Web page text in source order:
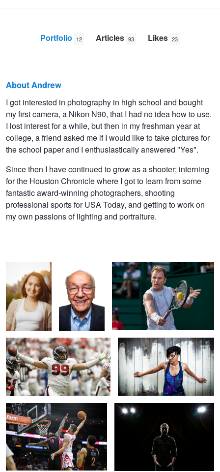
Portfolio 12 Articles 93 Likes 23
Andrew
Strother
About Andrew
I got interested in photography in high school and bought
my first camera, a Nikon N90, that I had no idea how to use.
I lost interest for a while, but then in my freshman year at
college, a friend asked me if I would like to take pictures for
the school paper and I enthusiastically answered "Yes".
Since then I have continued to grow as a shooter; interning
for the Houston Chronicle where I got to learn from some
fantastic award-winning photographers, shooting
professional sports for USA Today, and getting to work on
my own passions of lighting and portraiture.
Are You Not Entertained?
1
On the Fence
Chandler Pasons Throws Down Faceless
Downtown Trains Michelle